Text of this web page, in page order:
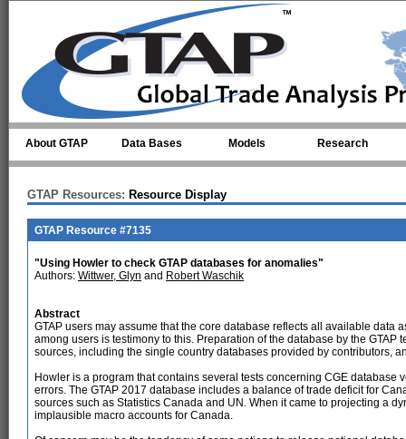
About GTAP Data Bases Models Research
GTAP Resources: Resource Display
GTAP Resource #7135
"Using Howler to check GTAP databases for anomalies"
Authors: Wittwer, Glyn and Robert Waschik
Abstract
GTAP users may assume that the core database reflects all available data
among users is testimony to this. Preparation of the database by the
sources, including the single country databases provided by contributors,
Howler is a program that contains several tests concerning CGE
errors. The GTAP 2017 database includes a balance of trade deficit for
sources such as Statistics Canada and UN. When it came to projecting a
implausible macro accounts for Canada.